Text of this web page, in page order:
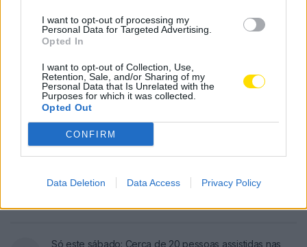
I want to opt-out of processing my
Personal Data for Targeted Advertising.
Opted In
I want to opt-out of Collection, Use,
Retention, Sale, and/or Sharing of my
Personal Data that Is Unrelated with the
Purposes for which it was collected.
Opted Out
CONFIRM
Data Deletion Data Access Privacy Policy
N14 na freguesia de Cruz
Só este sábado: Cerca de 20 pessoas assistidas nas